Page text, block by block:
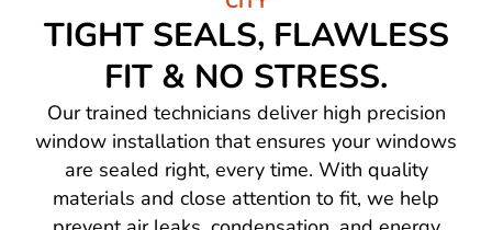
TIGHT SEALS, FLAWLESS
FIT & NO STRESS.
Our trained technicians deliver high precision
window installation that ensures your windows
are sealed right, every time. With quality
materials and close attention to fit, we help